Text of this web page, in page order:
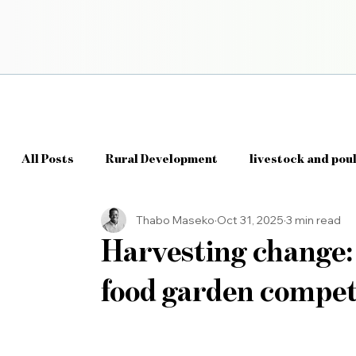
All Posts Rural Development livestock and
Agriculture Policy AgriTech Smart
Farm Management Systems Agri Data &
Harvesting
food garden
Thabo Maseko Oct 31, 2025 3 min read